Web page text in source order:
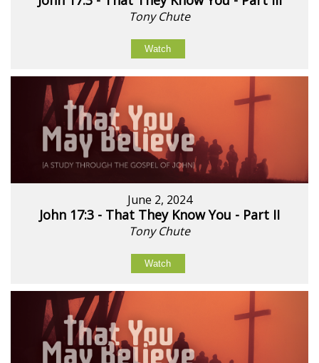
Tony Chute
Watch
June 2, 2024
John 17:3 - That They Know You - Part II
Tony Chute
Watch